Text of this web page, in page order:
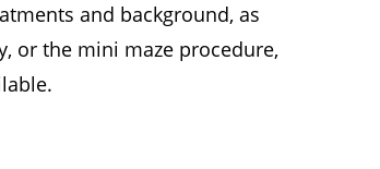
and background, as
or the mini maze procedure,